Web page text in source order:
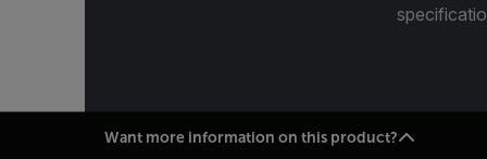
Want more information on this product?